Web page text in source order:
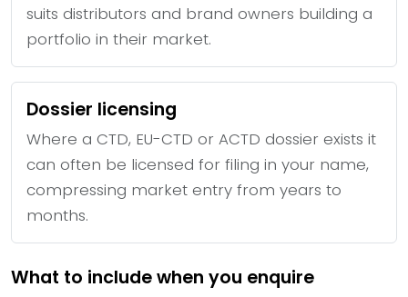
suits distributors and brand owners building a
portfolio in their market.
Dossier licensing
Where a CTD, EU-CTD or ACTD dossier exists it
can often be licensed for filing in your name,
compressing market entry from years to
months.
What to include when you enquire